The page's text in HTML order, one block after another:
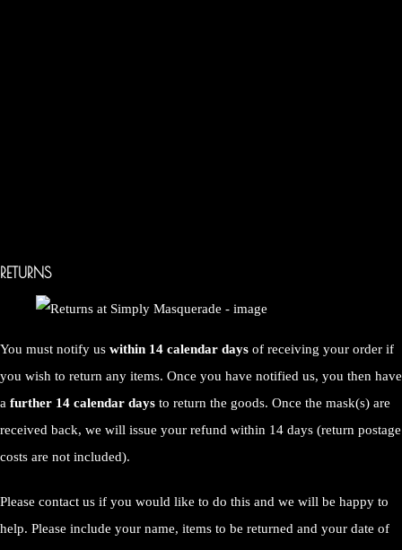
RETURNS
You must notify us within 14 calendar days of receiving your order if
you wish to return any items. Once you have notified us, you then have
a further 14 calendar days to return the goods. Once the mask(s) are
received back, we will issue your refund within 14 days (return postage
costs are not included).
Please contact us if you would like to do this and we will be happy to
help. Please include your name, items to be returned and your date of